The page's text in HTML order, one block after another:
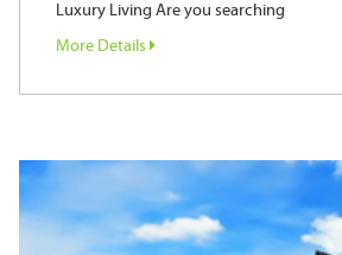
Luxury Living Are you searching
More Details